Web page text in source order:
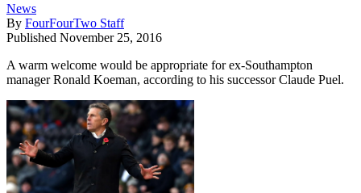
News
By FourFourTwo Staff
Published November 25, 2016
A warm welcome would be appropriate for ex-Southampton
manager Ronald Koeman, according to his successor Claude Puel.